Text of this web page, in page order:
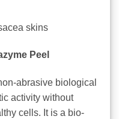
skins
Peel
abrasive biological
activity without
cells. It is a bio-